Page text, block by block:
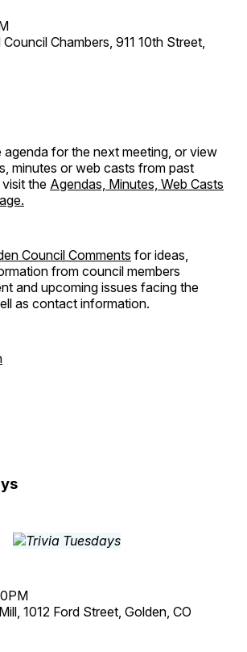
Chambers, 911 10th Street,
for the next meeting, or view
minutes or web casts from past
the Agendas, Minutes, Web Casts
Council Comments for ideas,
from council members
and upcoming issues facing the
as contact information.
1012 Ford Street, Golden, CO